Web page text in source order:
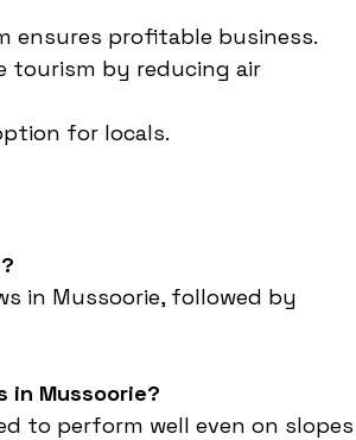
ensures profitable business.
tourism by reducing air
for locals.
in Mussoorie, followed by
in Mussoorie?
to perform well even on slopes